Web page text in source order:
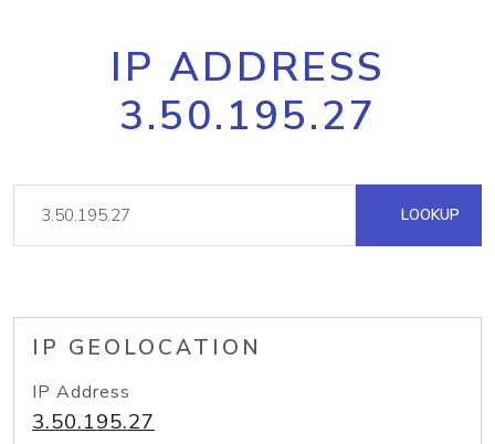
IP ADDRESS
3.50.195.27
LOOKUP
IP GEOLOCATION
IP Address
3.50.195.27